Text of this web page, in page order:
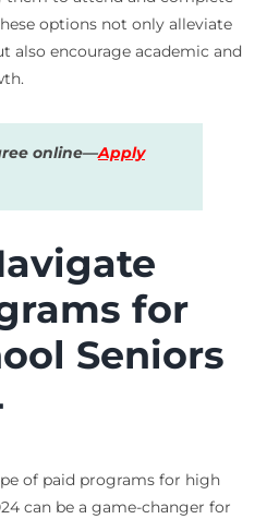
options not only alleviate
also encourage academic and
online—Apply
for
Seniors
of paid programs for high
can be a game-changer for